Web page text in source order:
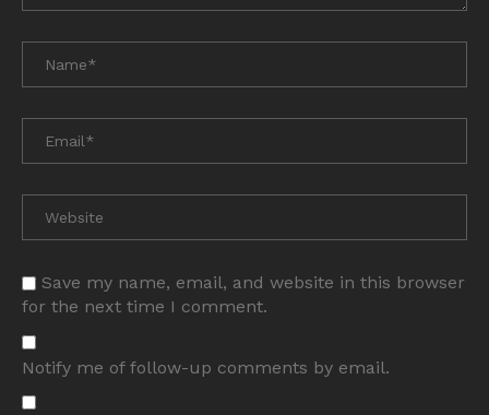
Save my name, email, and website in this browser
for the next time I comment.
Notify me of follow-up comments by email.